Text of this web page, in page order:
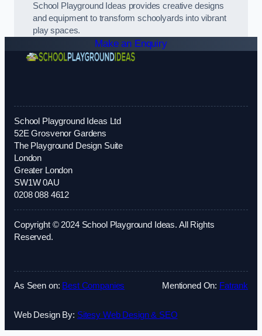
School Playground Ideas provides creative designs
and equipment to transform schoolyards into vibrant
play spaces.
Make an Enquiry
School Playground Ideas Ltd
52E Grosvenor Gardens
The Playground Design Suite
London
Greater London
SW1W 0AU
0208 088 4612
Copyright © 2024 School Playground Ideas. All Rights
Reserved.
As Seen on: Best Companies Mentioned On: Fatrank
Web Design By: Sitesy Web Design & SEO